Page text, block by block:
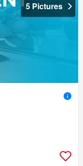
5 Pictures